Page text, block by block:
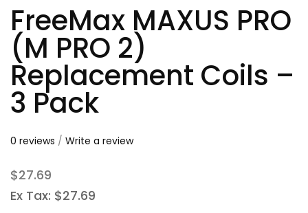
FreeMax MAXUS PRO
(M PRO 2)
Replacement Coils –
3 Pack
0 reviews / Write a review
$27.69
Ex Tax: $27.69